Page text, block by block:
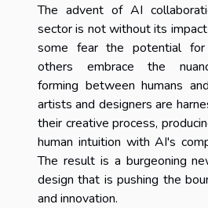
The advent of AI
sector is not without its
some fear the potential for
others embrace the
forming between humans
artists and designers are
their creative process,
human intuition with AI's
The result is a burgeoning
design that is pushing the
and innovation.